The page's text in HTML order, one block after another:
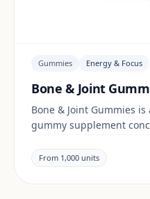
Gummies Energy & Focus
Bone & Joint
Bone & Joint Gummies
gummy supplement
documentation are
market.
From 1,000 units